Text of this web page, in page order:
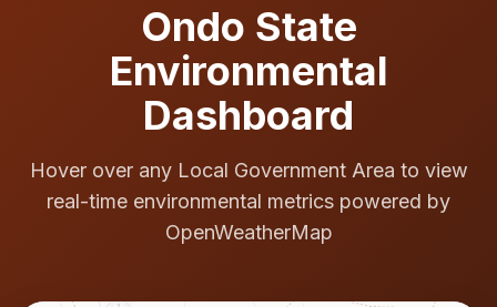
Ondo State
Environmental
Dashboard
Hover over any Local Government Area to view
real-time environmental metrics powered by
OpenWeatherMap